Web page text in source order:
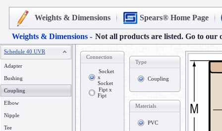
Weights & Dimensions Spears® Home Page
Weights & Dimensions - Not all products are listed. Go to our
Schedule 40 UVR
Adapter
Bushing
Coupling
Elbow
Nipple
Tee
Connection
Socket
x
Socket
Fipt x
Fipt
Type
Coupling
Materials
PVC